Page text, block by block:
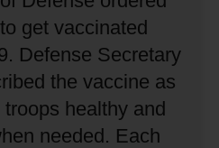
get vaccinated
Defense Secretary
the vaccine as
healthy and
needed. Each